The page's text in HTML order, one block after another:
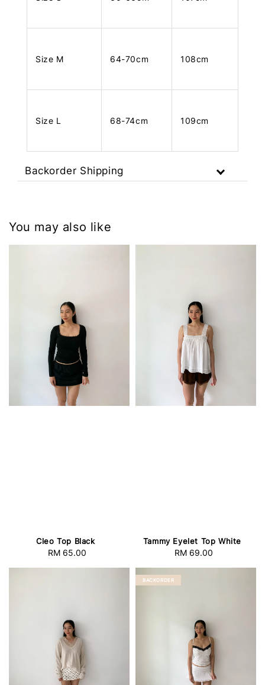
Size M 64-70cm 108cm
Size L 68-74cm 109cm
Backorder Shipping
You may also like
Cleo Top Black
Regular
RM 65.00
Tammy Eyelet Top White
Regular
RM 69.00
BACKORDER